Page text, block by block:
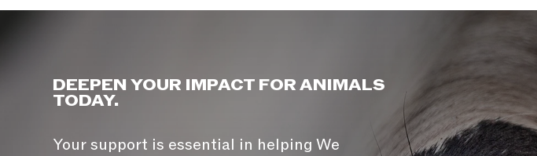
DEEPEN YOUR IMPACT FOR ANIMALS
TODAY.
Your support is essential in helping We